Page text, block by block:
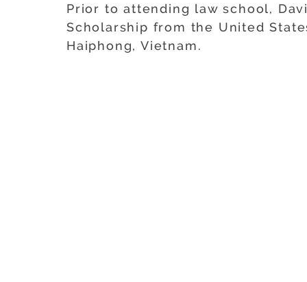
Prior to attending law school,
Scholarship from the United
Haiphong, Vietnam.